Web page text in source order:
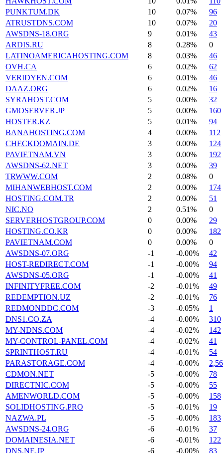
PUNKTUM.DK
10 0.07%
96
ATRUSTDNS.COM
10 0.07%
20
AWSDNS-18.ORG
9 0.01%
43
ARDIS.RU
8 0.28%
0
LATINOAMERICAHOSTING.COM
8 0.03%
46
OVH.CA
6 0.02%
62
VERIDYEN.COM
6 0.01%
46
DAAZ.ORG
6 0.02%
16
SYRAHOST.COM
5 0.00%
32
GMOSERVER.JP
5 0.00%
160
HOSTER.KZ
5 0.01%
94
BANAHOSTING.COM
4 0.00%
112
CHECKDOMAIN.DE
3 0.00%
124
PAVIETNAM.VN
3 0.00%
192
AWSDNS-62.NET
3 0.00%
39
TRWWW.COM
2 0.08%
0
MIHANWEBHOST.COM
2 0.00%
174
HOSTING.COM.TR
2 0.00%
51
NIC.NO
2 0.51%
0
SERVERHOSTGROUP.COM
0 0.00%
29
HOSTING.CO.KR
0 0.00%
182
PAVIETNAM.COM
0 0.00%
0
AWSDNS-07.ORG
-1 -0.00%
42
HOST-REDIRECT.COM
-1 -0.00%
94
AWSDNS-05.ORG
-1 -0.00%
41
INFINITYFREE.COM
-2 -0.01%
49
REDEMPTION.UZ
-2 -0.01%
76
REDMONDDC.COM
-3 -0.05%
1
DNS1.CO.ZA
-4 -0.00%
310
MY-NDNS.COM
-4 -0.02%
142
MY-CONTROL-PANEL.COM
-4 -0.02%
41
SPRINTHOST.RU
-4 -0.01%
54
PARASTORAGE.COM
-4 -0.00%
CDMON.NET
-5 -0.00%
78
DIRECTNIC.COM
-5 -0.00%
55
AMENWORLD.COM
-5 -0.00%
158
SOLIDHOSTING.PRO
-5 -0.01%
19
NAZWA.PL
-5 -0.00%
183
AWSDNS-24.ORG
-6 -0.01%
37
DOMAINESIA.NET
-6 -0.01%
122
DNS.NE.JP
-6 -0.00% 83